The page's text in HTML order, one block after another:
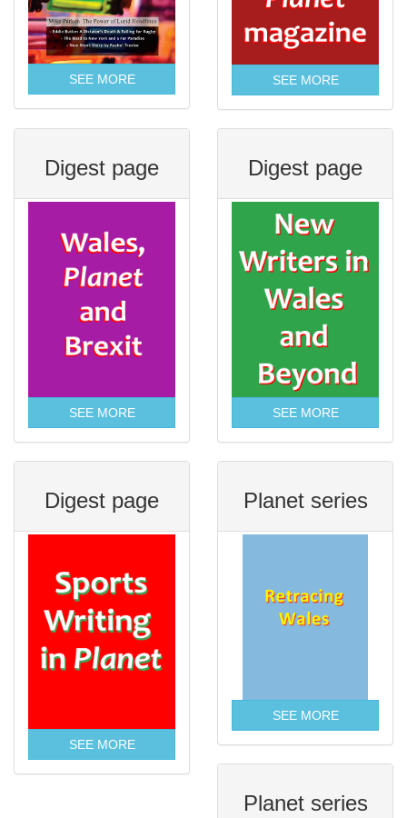
SEE MORE SEE MORE
Digest page
SEE MORE
Digest page
SEE MORE
Digest page
SEE MORE
Planet series
SEE MORE
Planet series